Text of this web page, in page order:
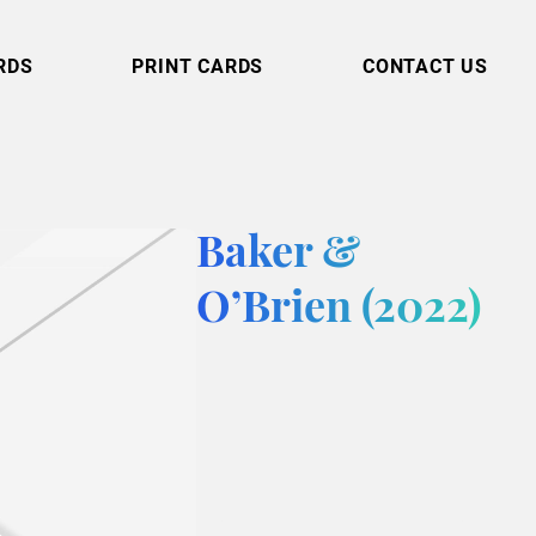
PRINT CARDS CONTACT US
Baker &
O’Brien (2022)